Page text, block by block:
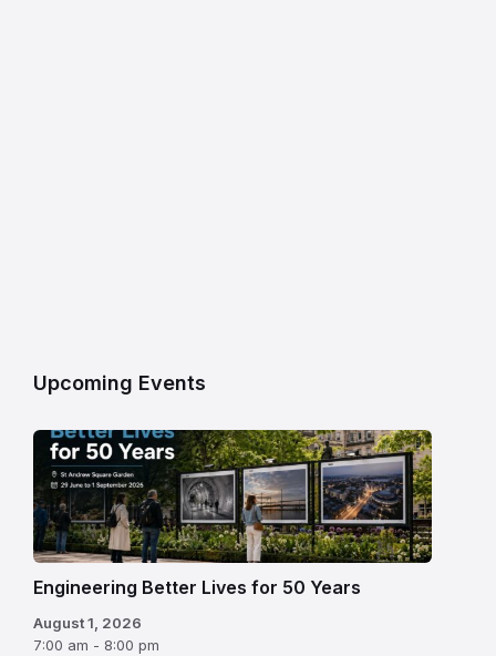
Upcoming Events
Engineering Better Lives for 50 Years
August 1, 2026
7:00 am - 8:00 pm